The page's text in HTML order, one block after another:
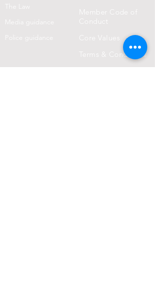
e Law
Media guidance
Police guidance
Member Code of
Conduct
Core Values
Terms & Conditions